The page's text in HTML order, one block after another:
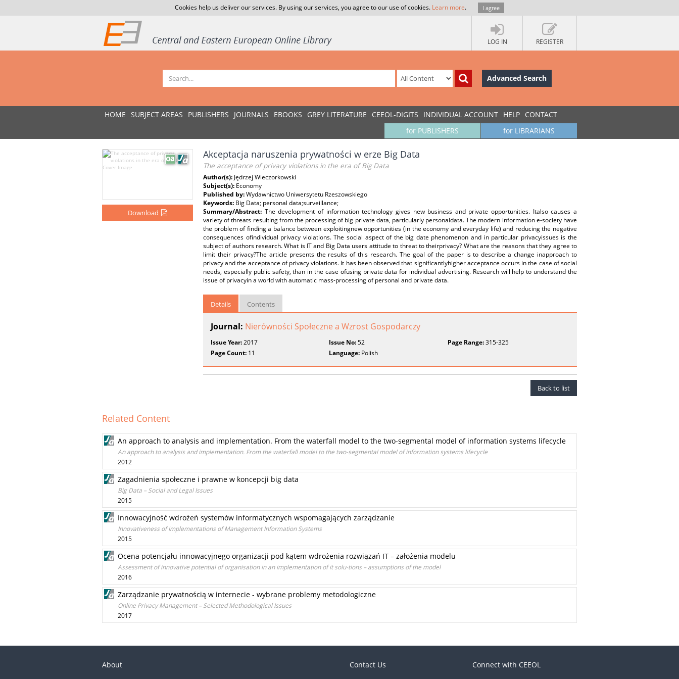
Cookies help us deliver our services. By using our services, you agree to our use of cookies. Learn more. I agree
LOG IN REGISTER
Advanced Search
HOME SUBJECT AREAS PUBLISHERS JOURNALS EBOOKS GREY LITERATURE CEEOL-DIGITS INDIVIDUAL ACCOUNT HELP CONTACT
for LIBRARIANS
for PUBLISHERS
Download
Akceptacja naruszenia prywatności w erze Big Data
The acceptance of privacy violations in the era of Big Data
Author(s): Jędrzej Wieczorkowski
Subject(s): Economy
Published by:Wydawnictwo Uniwersytetu Rzeszowskiego
Keywords: Big Data; personal data;surveillance;
Summary/Abstract: The development of information technology gives new business and private opportunities. Italso causes a
variety of threats resulting from the processing of big private data, particularly personaldata. The modern information e-society have
the problem of finding a balance between exploitingnew opportunities (in the economy and everyday life) and reducing the negative
consequences ofindividual privacy violations. The social aspect of the big date phenomenon and in particular privacyissues is the
subject of authors research. What is IT and Big Data users attitude to threat to theirprivacy? What are the reasons that they agree to
limit their privacy?The article presents the results of this research. The goal of the paper is to describe a change inapproach to
privacy and the acceptance of privacy violations. It has been observed that significantlyhigher acceptance occurs in the case of social
needs, especially public safety, than in the case ofusing private data for individual advertising. Research will help to understand the
issue of privacyin a world with automatic mass-processing of personal and private data.
Details Contents
Journal: Nierówności Społeczne a Wzrost Gospodarczy
Issue Year:2017 Issue No:52 Page Range:315-325
Page Count: 11 Language: Polish
Back to list
Related Content
An approach to analysis and implementation. From the waterfall model to the two-segmental model of information systems lifecycle
An approach to analysis and implementation. From the waterfall model to the two-segmental model of information systems lifecycle
2012
Zagadnienia społeczne i prawne w koncepcji big data
Big Data – Social and Legal Issues
2015
Innowacyjność wdrożeń systemów informatycznych wspomagających zarządzanie
Innovativeness of Implementations of Management Information Systems
2015
Ocena potencjału innowacyjnego organizacji pod kątem wdrożenia rozwiązań IT – założenia modelu
Assessment of innovative potential of organisation in an implementation of it solu-tions – assumptions of the model
2016
Zarządzanie prywatnością w internecie - wybrane problemy metodologiczne
Online Privacy Management – Selected Methodological Issues
2017
About Contact Us Connect with CEEOL